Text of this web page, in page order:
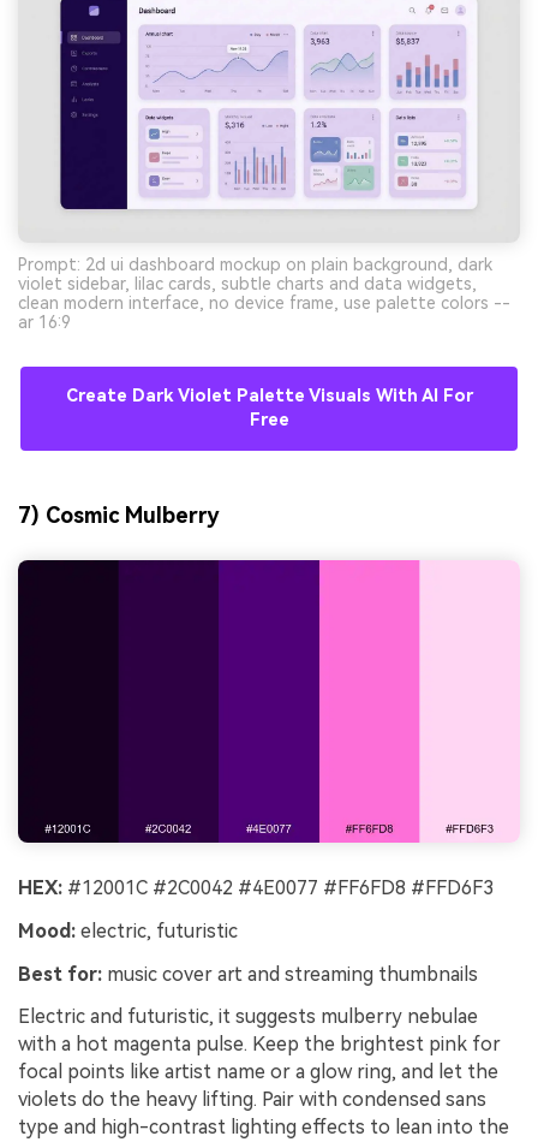
Prompt: 2d ui dashboard mockup on plain background, dark
violet sidebar, lilac cards, subtle charts and data widgets,
clean modern interface, no device frame, use palette colors --
ar 16:9
Create Dark Violet Palette Visuals With AI For
Free
7) Cosmic Mulberry
HEX: #12001C #2C0042 #4E0077 #FF6FD8 #FFD6F3
Mood: electric, futuristic
Best for: music cover art and streaming thumbnails
Electric and futuristic, it suggests mulberry nebulae
with a hot magenta pulse. Keep the brightest pink for
focal points like artist name or a glow ring, and let the
violets do the heavy lifting. Pair with condensed sans
type and high-contrast lighting effects to lean into the